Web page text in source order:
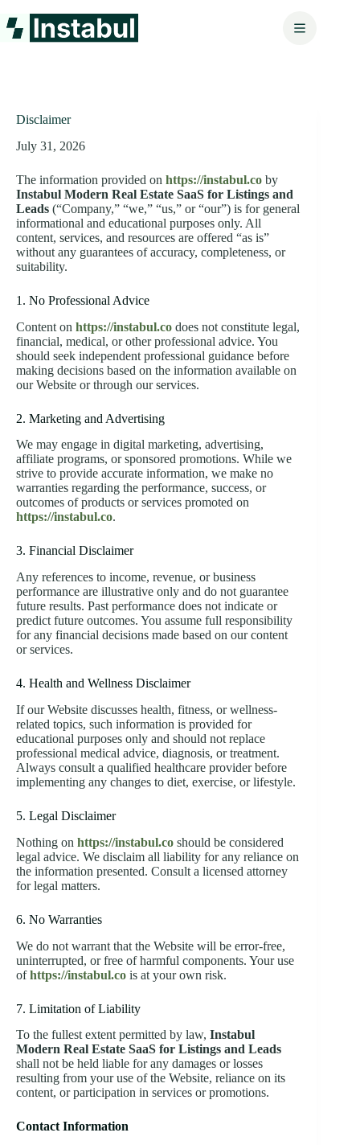
to
content
Disclaimer
July 31, 2026
The information provided on https://instabul.co by
Instabul Modern Real Estate SaaS for Listings and
Leads (“Company,” “we,” “us,” or “our”) is for general
informational and educational purposes only. All
content, services, and resources are offered “as is”
without any guarantees of accuracy, completeness, or
suitability.
1. No Professional Advice
Content on https://instabul.co does not constitute legal,
financial, medical, or other professional advice. You
should seek independent professional guidance before
making decisions based on the information available on
our Website or through our services.
2. Marketing and Advertising
We may engage in digital marketing, advertising,
affiliate programs, or sponsored promotions. While we
strive to provide accurate information, we make no
warranties regarding the performance, success, or
outcomes of products or services promoted on
https://instabul.co.
3. Financial Disclaimer
Any references to income, revenue, or business
performance are illustrative only and do not guarantee
future results. Past performance does not indicate or
predict future outcomes. You assume full responsibility
for any financial decisions made based on our content
or services.
4. Health and Wellness Disclaimer
If our Website discusses health, fitness, or wellness-
related topics, such information is provided for
educational purposes only and should not replace
professional medical advice, diagnosis, or treatment.
Always consult a qualified healthcare provider before
implementing any changes to diet, exercise, or lifestyle.
5. Legal Disclaimer
Nothing on https://instabul.co should be considered
legal advice. We disclaim all liability for any reliance on
the information presented. Consult a licensed attorney
for legal matters.
6. No Warranties
We do not warrant that the Website will be error-free,
uninterrupted, or free of harmful components. Your use
ofhttps://instabul.co is at your own risk.
7. Limitation of Liability
To the fullest extent permitted by law, Instabul
Modern Real Estate SaaS for Listings and Leads
shall not be held liable for any damages or losses
resulting from your use of the Website, reliance on its
content, or participation in services or promotions.
Contact Information